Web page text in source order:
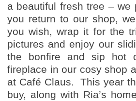
a beautiful fresh tree –
you return to our shop,
you wish, wrap it for the
pictures and enjoy our
the bonfire and sip hot
fireplace in our cosy shop
at Café Claus. This year
buy, along with Ria’s